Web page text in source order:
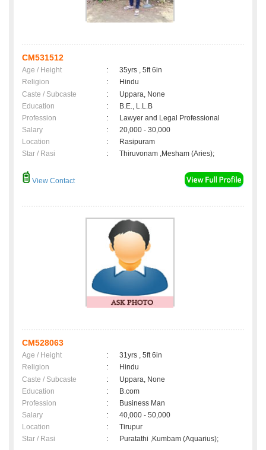
CM531512
Age / Height :
35yrs , 5ft 6in
Religion
:
Hindu
Caste / Subcaste
:
Uppara, None
Education
:
B.E., L.L.B
Profession
:
Lawyer and Legal Professional
Salary
:
20,000 - 30,000
Location
:
Rasipuram
Star / Rasi
: Thiruvonam ,Mesham (Aries);
View Contact
CM528063
Age / Height :
31yrs , 5ft 6in
Religion
:
Hindu
Caste / Subcaste
:
Uppara, None
Education
:
B.com
Profession
:
Business Man
Salary
:
40,000 - 50,000
Location
:
Tirupur
Star / Rasi
: Puratathi ,Kumbam (Aquarius);